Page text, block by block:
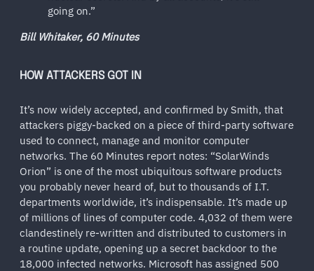
going on.”
Bill Whitaker, 60 Minutes
HOW ATTACKERS GOT IN
It’s now widely accepted, and confirmed by Smith, that
attackers piggy-backed on a piece of third-party software
used to connect, manage and monitor computer
networks. The 60 Minutes report notes: “SolarWinds
Orion” is one of the most ubiquitous software products
you probably never heard of, but to thousands of I.T.
departments worldwide, it’s indispensable. It’s made up
of millions of lines of computer code. 4,032 of them were
clandestinely re-written and distributed to customers in
a routine update, opening up a secret backdoor to the
18,000 infected networks. Microsoft has assigned 500